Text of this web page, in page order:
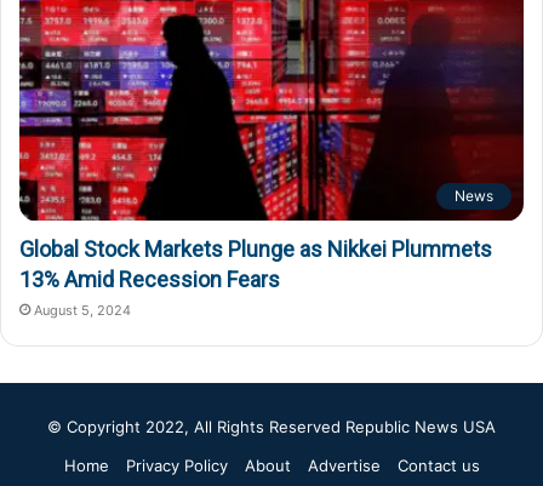
News
Global Stock Markets Plunge as Nikkei Plummets
13% Amid Recession Fears
August 5, 2024
© Copyright 2022, All Rights Reserved Republic News USA
Home
Privacy Policy About Advertise Contact us